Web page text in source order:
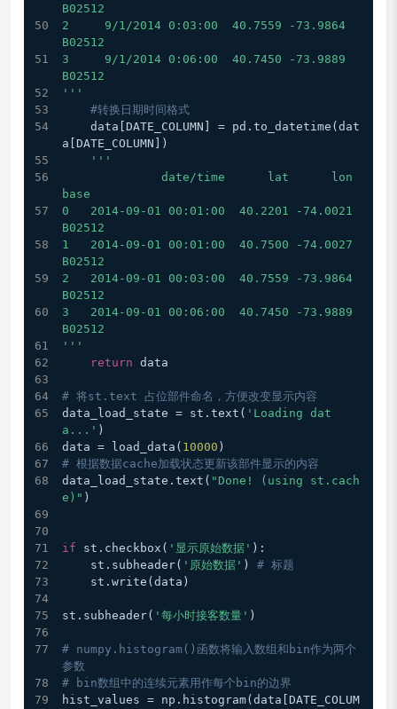
B02512
2     9/1/2014 0:03:00  40.7559 -73.9864
B02512
3     9/1/2014 0:06:00  40.7450 -73.9889
B02512
'''
#转换日期时间格式
a[DATE_COLUMN])
'''
base
0   2014-09-01 00:01:00  40.2201 -74.0021
B02512
1   2014-09-01 00:01:00  40.7500 -74.0027
B02512
2   2014-09-01 00:03:00  40.7559 -73.9864
B02512
3   2014-09-01 00:06:00  40.7450 -73.9889
B02512
'''
return data
# 将st.text 占位部件命名，方便改变显示内容
data_load_state = st.text( 'Loading dat
a...' )
data = load_data( 10000 )
# 根据数据cache加载状态更新该部件显示的内容
data_load_state.text( "Done! (using st.cach
e)" )
if st.checkbox( '显示原始数据' ):
    st.subheader(
'原始数据' ) # 标题
    st.write(data)
st.subheader( '每小时接客数量' )
# numpy.histogram()函数将输入数组和bin作为两个
参数
# bin数组中的连续元素用作每个bin的边界
hist_values = np.histogram(data[DATE_COLUM